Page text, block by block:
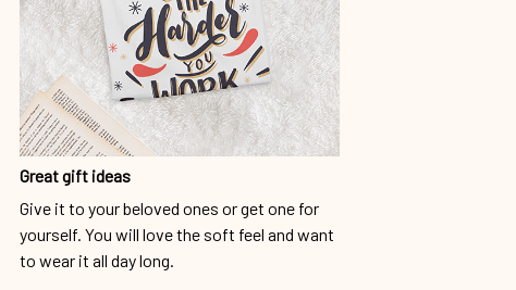
Great gift ideas
Give it to your beloved ones or get one for
yourself. You will love the soft feel and want
to wear it all day long.